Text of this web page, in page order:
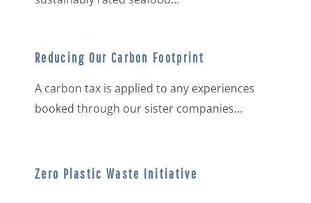
Reducing Our Carbon Footprint
A carbon tax is applied to any experiences
booked through our sister companies…
Zero Plastic Waste Initiative